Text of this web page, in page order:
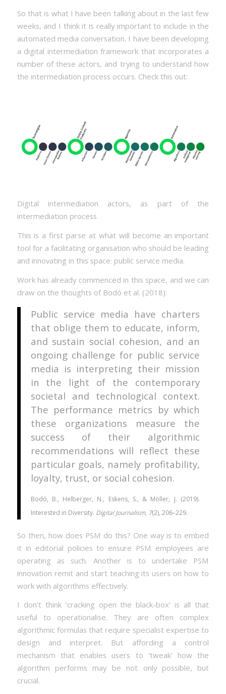
So that is what I have been talking about in the last few
weeks, and I think it is really important to include in the
automated media conversation. I have been developing
a digital intermediation framework that incorporates a
number of these actors, and trying to understand how
the intermediation process occurs. Check this out:
Digital intermediation actors, as part of the
intermediation process
This is a first parse at what will become an important
tool for a facilitating organisation who should be leading
and innovating in this space: public service media.
Work has already commenced in this space, and we can
draw on the thoughts of Bodó et al. (2018):
Public service media have charters
that oblige them to educate, inform,
and sustain social cohesion, and an
ongoing challenge for public service
media is interpreting their mission
in the light of the contemporary
societal and technological context.
The performance metrics by which
these organizations measure the
success of their algorithmic
recommendations will reflect these
particular goals, namely profitability,
loyalty, trust, or social cohesion.
Bodó, B., Helberger, N., Eskens, S., & Möller, J. (2019).
Interested in Diversity. Digital Journalism, 7(2), 206–229.
So then, how does PSM do this? One way is to embed
it in editorial policies to ensure PSM employees are
operating as such. Another is to undertake PSM
innovation remit and start teaching its users on how to
work with algorithms effectively.
I don’t think ‘cracking open the black-box’ is all that
useful to operationalise. They are often complex
algorithmic formulas that require specialist expertise to
design and interpret. But affording a control
mechanism that enables users to ‘tweak’ how the
algorithm performs may be not only possible, but
crucial.